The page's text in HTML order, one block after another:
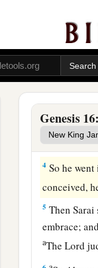
Genesis
So Sarai
children.
Abramd
3Then
husband
‡
4 So he
conceived,
5 Then
embrace;
aTheLord